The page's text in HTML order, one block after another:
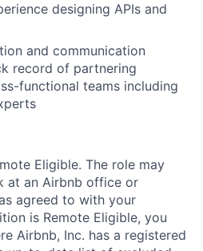
designing APIs and
and communication
record of partnering
functional teams including
Eligible. The role may
at an Airbnb office or
agreed to with your
is Remote Eligible, you
Airbnb, Inc. has a registered